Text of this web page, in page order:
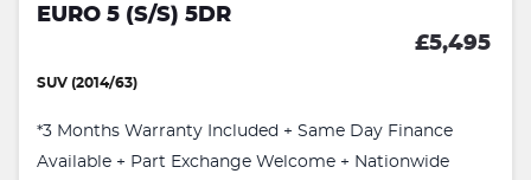
EURO 5 (S/S) 5DR
£5,495
SUV (2014/63)
*3 Months Warranty Included + Same Day Finance
Available + Part Exchange Welcome + Nationwide